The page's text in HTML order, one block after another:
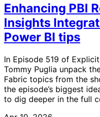
Enhancing PBI
Insights
Power BI tips
In Episode 519 of
Tommy Puglia unpack
Fabric topics from the
the episode’s biggest
to dig deeper in the full